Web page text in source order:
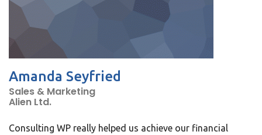
Amanda Seyfried
Sales & Marketing
Alien Ltd.
Consulting WP really helped us achieve our financial